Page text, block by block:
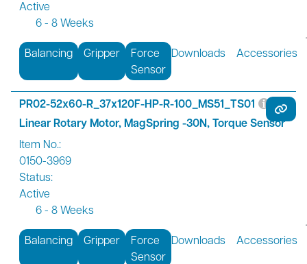
Active
6 - 8 Weeks
Balancing Gripper
Force
Sensor
Downloads Accessories
PR02-52x60-R_37x120F-HP-R-100_MS51_TS01
Linear Rotary Motor, MagSpring -30N, Torque Sensor
Item No.:
0150-3969
Status:
Active
6 - 8 Weeks
Balancing Gripper
Force
Sensor
Downloads Accessories